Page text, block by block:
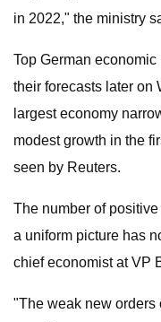
in 2022," the ministry
Top German
their forecasts later on
largest economy
modest growth in the
seen by Reuters.
The number of
a uniform picture has
chief economist at VP
"The weak new orders